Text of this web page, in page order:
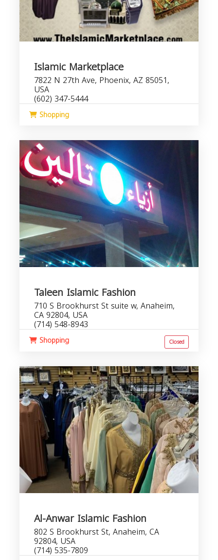
Islamic Marketplace
7822 N 27th Ave, Phoenix, AZ 85051,
USA
(602) 347-5444
Shopping
Taleen Islamic Fashion
710 S Brookhurst St suite w, Anaheim,
CA 92804, USA
(714) 548-8943
Shopping Closed
Al-Anwar Islamic Fashion
802 S Brookhurst St, Anaheim, CA
92804, USA
(714) 535-7809